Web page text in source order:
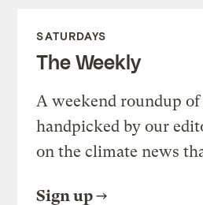
SATURDAYS
The Weekly
A weekend roundup
handpicked by our
on the climate news
Sign up